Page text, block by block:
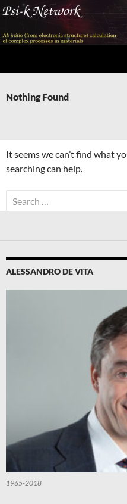
Skip
content
Nothing Found
It seems we can’t find what
searching can help.
Search
for:
ALESSANDRO DE VITA
1965-2018